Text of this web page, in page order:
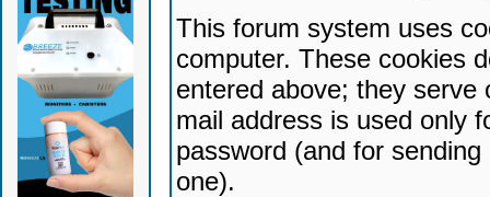
This forum system uses
computer. These cookies
entered above; they serve
mail address is used only
password (and for
one).